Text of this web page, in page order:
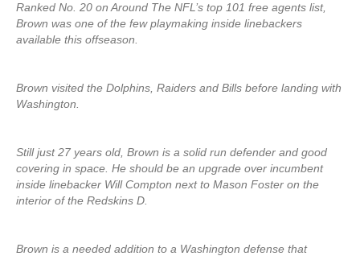
Ranked No. 20 on Around The NFL’s top 101 free agents list,
Brown was one of the few playmaking inside linebackers
available this offseason.
Brown visited the Dolphins, Raiders and Bills before landing with
Washington.
Still just 27 years old, Brown is a solid run defender and good
covering in space. He should be an upgrade over incumbent
inside linebacker Will Compton next to Mason Foster on the
interior of the Redskins D.
Brown is a needed addition to a Washington defense that